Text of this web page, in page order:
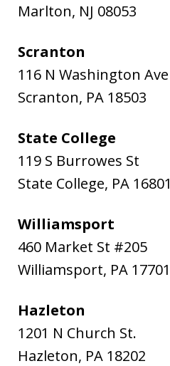
Marlton, NJ 08053
Scranton
116 N Washington Ave
Scranton, PA 18503
State College
119 S Burrowes St
State College, PA 16801
Williamsport
460 Market St #205
Williamsport, PA 17701
Hazleton
1201 N Church St.
Hazleton, PA 18202